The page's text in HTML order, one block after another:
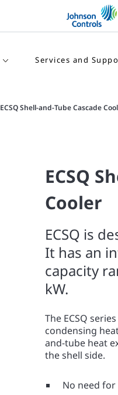
Services and
ECSQ Shell-and-Tube Cascade
ECSQ
Cooler
ECSQ is
It has an
capacity
kW.
The ECSQ
condensing
and-tube heat
the shell side.
No need